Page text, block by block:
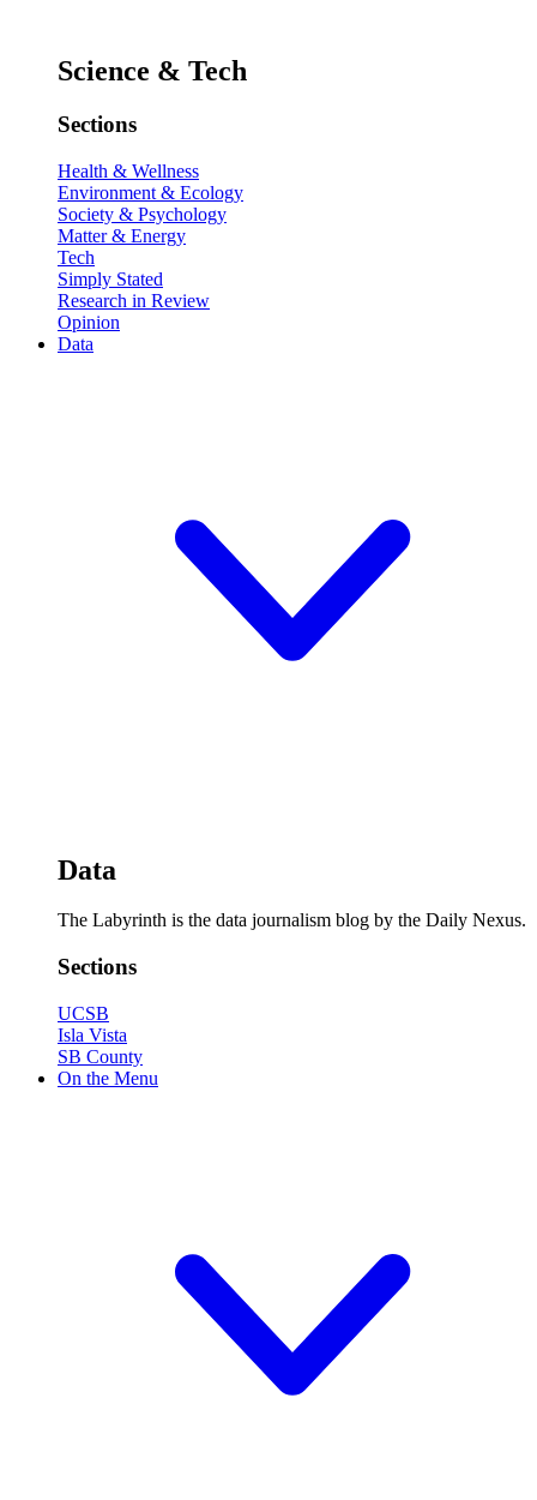
Science & Tech
Sections
Health & Wellness
Environment & Ecology
Society & Psychology
Matter & Energy
Tech
Simply Stated
Research in Review
Opinion
Data
Data
The Labyrinth is the data journalism blog by the Daily Nexus.
Sections
UCSB
Isla Vista
SB County
On the Menu